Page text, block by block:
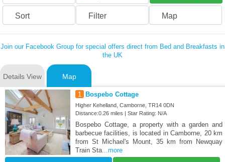
Sort Filter Map
Join our Facebook Group for special offers direct from Bed and Breakfasts in
the UK
Details View Map
1 Bospebo Cottage
Higher Kehelland, Camborne, TR14 0DN
Distance:0.26 miles | Star Rating: N/A
Bospebo Cottage, a property with a garden and
barbecue facilities, is located in Camborne, 20 km
from St Michael's Mount, 35 km from Newquay
Train Sta...more